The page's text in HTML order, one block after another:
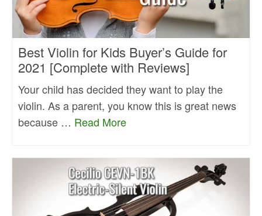
Best Violin for Kids Buyer’s Guide for
2021 [Complete with Reviews]
Your child has decided they want to play the
violin. As a parent, you know this is great news
because … Read More